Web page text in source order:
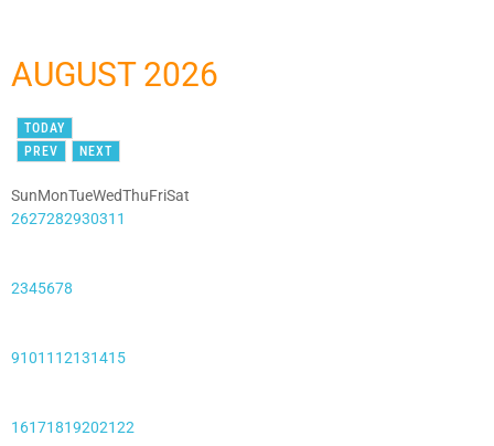
AUGUST 2026
TODAY
PREV
NEXT
SunMonTueWedThuFriSat
262728293031 1
2345678
91011 12131415
16171819202122